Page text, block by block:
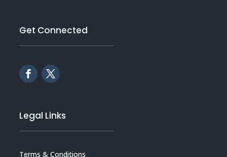
Get Connected
Legal Links
Terms & Conditions